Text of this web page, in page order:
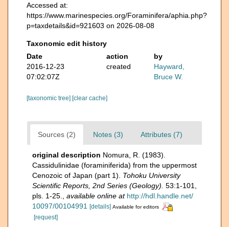
Accessed at:
https://www.marinespecies.org/Foraminifera/aphia.php?
p=taxdetails&id=921603 on 2026-08-08
Taxonomic edit history
Date
action
by
2016-12-23
07:02:07Z
created
Hayward,
Bruce W.
[taxonomic tree] [clear cache]
Sources (2) Notes (3) Attributes (7)
original description Nomura, R. (1983).
Cassidulinidae (foraminiferida) from the uppermost
Cenozoic of Japan (part 1). Tohoku University
Scientific Reports, 2nd Series (Geology). 53:1-101,
pls. 1-25.
available online at http://hdl.handle.net/
10097/00104991 [details] Available for editors
[request]